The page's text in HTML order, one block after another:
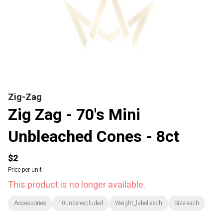
Zig-Zag
Zig Zag - 70's Mini
Unbleached Cones - 8ct
$2
Price per unit
This product is no longer available.
Accessories 10underexcluded Weight_label:each Size:each